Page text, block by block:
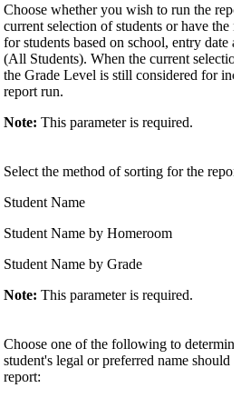
Choose whether you wish to run the
current selection of students or have the
for students based on school, entry date
(All Students). When the current
the Grade Level is still considered for
report run.
Note: This parameter is required.
Select the method of sorting for the
Student Name
Student Name by Homeroom
Student Name by Grade
Note: This parameter is required.
Choose one of the following to
student's legal or preferred name should
report: